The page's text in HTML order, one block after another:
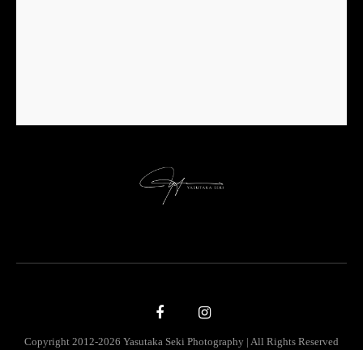
Copyright 2012-2026 Yasutaka Seki Photography | All Rights Reserved